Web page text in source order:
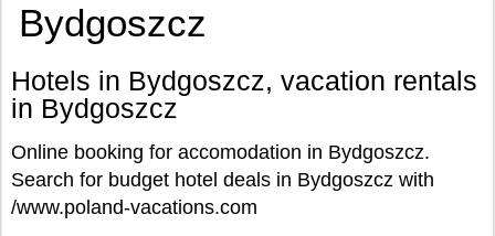
Bydgoszcz
Hotels in Bydgoszcz, vacation rentals
in Bydgoszcz
Online booking for accomodation in Bydgoszcz.
Search for budget hotel deals in Bydgoszcz with
/www.poland-vacations.com